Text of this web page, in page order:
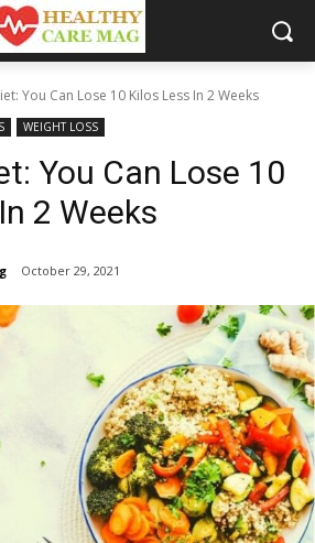
You Can Lose 10 Kilos Less In 2 Weeks
WEIGHT LOSS
You Can Lose 10
2 Weeks
October 29, 2021